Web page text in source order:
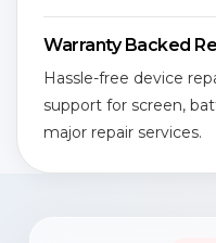
Warranty Backed
Hassle-free device
support for screen,
major repair services.